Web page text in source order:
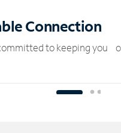
Connection
to keeping you